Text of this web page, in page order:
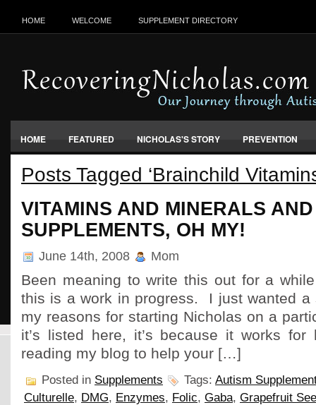
HOME WELCOME SUPPLEMENT DIRECTORY
HOME FEATURED NICHOLAS'S STORY PREVENTION
VACCINES, FOOD & ENVIRONMENT
Posts Tagged ‘Brainchild
VITAMINS AND MINERALS AND
SUPPLEMENTS, OH MY!
June 14th, 2008 Mom
Been meaning to write this out for a
this is a work in progress. I just wanted a
my reasons for starting Nicholas on a
it’s listed here, it’s because it works for
reading my blog to help your […]
Posted in Supplements Tags: Autism
Culturelle, DMG, Enzymes, Folic, Gaba, Grapefruit